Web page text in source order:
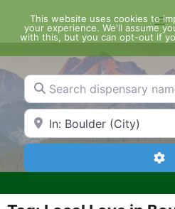
content
Search dispensary names,
Search by Zip Code or City
This website uses cookies to
your experience. We'll assume
with this, but you can opt-out if